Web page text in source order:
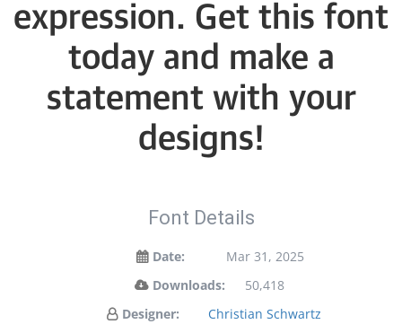
expression. Get this font
today and make a
statement with your
designs!
Font Details
Date:
Mar 31, 2025
Downloads:
50,418
Designer:
Christian Schwartz